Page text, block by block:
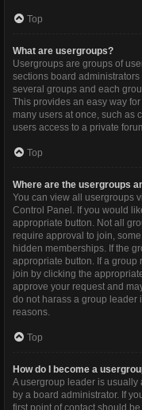
Top
What are usergroups?
Usergroups are groups of
sections board
several groups and each
This provides an easy way
many users at once, such as
users access to a private
Top
Where are the usergroups
You can view all usergroups
Control Panel. If you would
appropriate button. Not all
require approval to join,
hidden memberships. If the
appropriate button. If a group
join by clicking the
approve your request and
do not harass a group leader
reasons.
Top
How do I become a
A usergroup leader is
by a board administrator. If
first point of contact should